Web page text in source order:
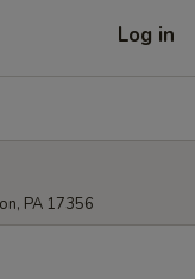
Log in
PA 17356